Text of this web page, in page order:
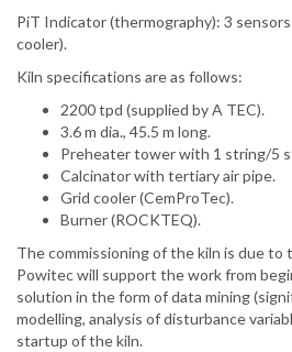
PiT Indicator (thermography): 3
cooler).
Kiln specifications are as follows:
2200 tpd (supplied by A TEC).
3.6 m dia., 45.5 m long.
Preheater tower with 1 string/5
Calcinator with tertiary air pipe.
Grid cooler (CemProTec).
Burner (ROCKTEQ).
The commissioning of the kiln is due to
Powitec will support the work from
solution in the form of data mining
modelling, analysis of disturbance
startup of the kiln.